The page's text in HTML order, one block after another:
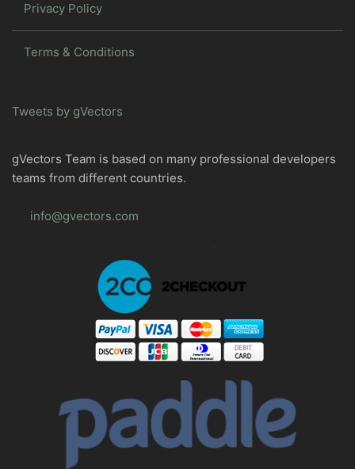
Privacy Policy
Terms & Conditions
Tweets by gVectors
gVectors Team is based on many professional developers
teams from different countries.
info@gvectors.com